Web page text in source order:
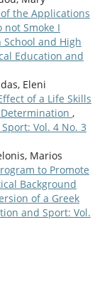
the Applications
not Smoke I
School and High
Education and
Eleni
of a Life Skills
,
Vol. 4 No. 3
Marios
to Promote
Background
of a Greek
and Sport: Vol.